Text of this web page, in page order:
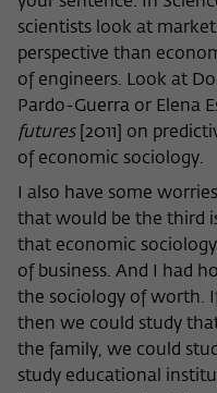
scientists look at
perspective than
of engineers. Look at
Pardo-Guerra or Elena
futures[2011] on
of economic sociology.
I also have some
that would be the third
that economic
of business. And I had
the sociology of worth.
then we could study
the family, we could
study educational